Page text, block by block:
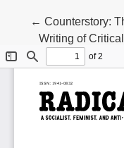
← Return to
Counterstory:
Writing of